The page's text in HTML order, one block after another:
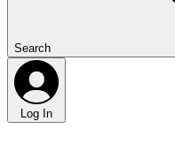
Search
Log In